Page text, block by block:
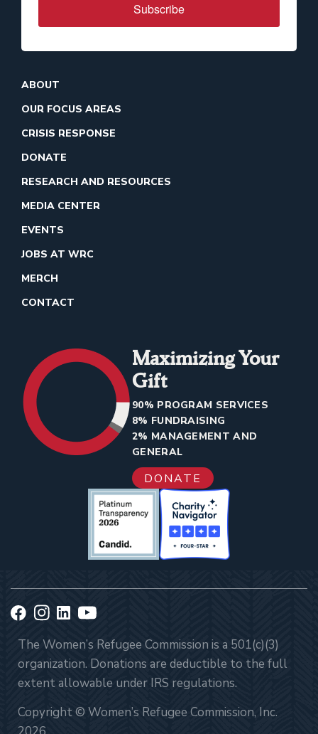
Subscribe
ABOUT
OUR FOCUS AREAS
CRISIS RESPONSE
DONATE
RESEARCH AND RESOURCES
MEDIA CENTER
EVENTS
JOBS AT WRC
MERCH
CONTACT
Maximizing Your
Gift
90% PROGRAM SERVICES
8% FUNDRAISING
2% MANAGEMENT AND
GENERAL
DONATE
The Women’s Refugee Commission is a 501(c)(3)
organization. Donations are deductible to the full
extent allowable under IRS regulations.
Copyright © Women’s Refugee Commission, Inc.